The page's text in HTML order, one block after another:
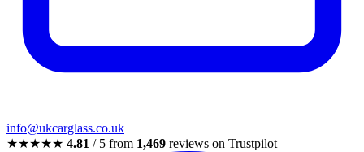
info@ukcarglass.co.uk
★★★★★ 4.81 / 5 from 1,469 reviews on Trustpilot